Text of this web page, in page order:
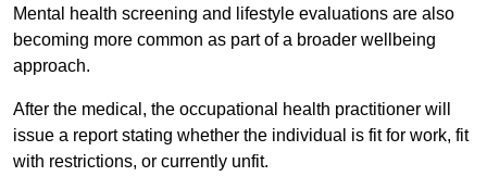
Mental health screening and lifestyle evaluations are also
becoming more common as part of a broader wellbeing
approach.
After the medical, the occupational health practitioner will
issue a report stating whether the individual is fit for work, fit
with restrictions, or currently unfit.